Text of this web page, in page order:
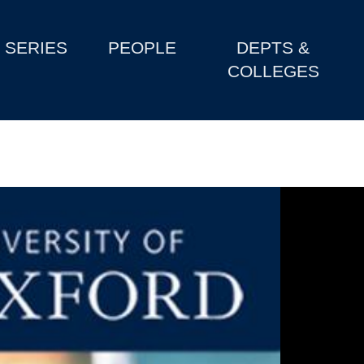
SERIES PEOPLE
DEPTS &
COLLEGES